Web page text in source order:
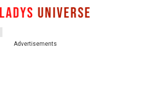
Advertisements